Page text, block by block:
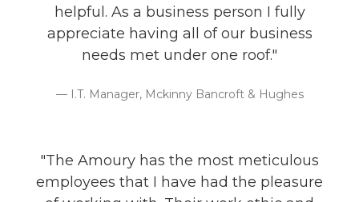
helpful. As a business person I fully
appreciate having all of our business
needs met under one roof."
I.T. Manager, Mckinny Bancroft & Hughes
"The Amoury has the most meticulous
employees that I have had the pleasure